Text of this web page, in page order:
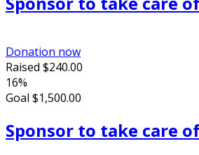
Donation now
Raised $240.00
16%
Goal $1,500.00
Sponsor to take care